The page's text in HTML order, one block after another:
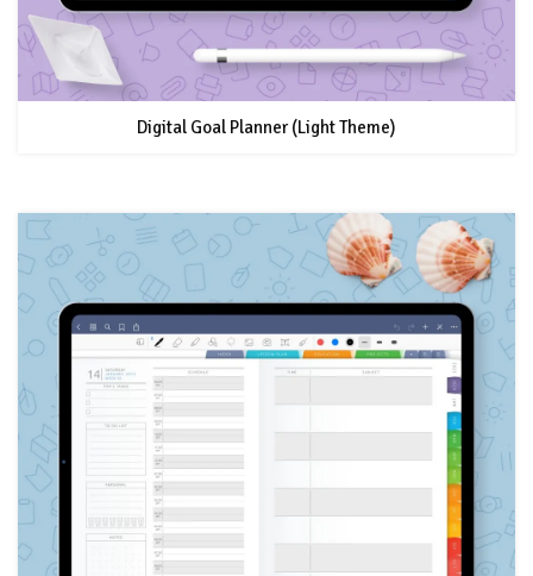
Digital Goal Planner (Light Theme)